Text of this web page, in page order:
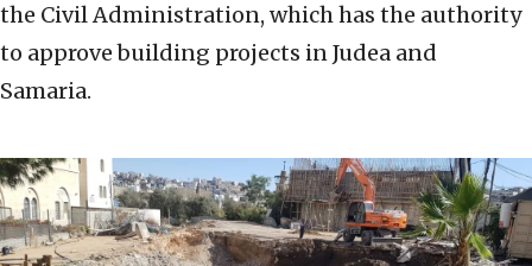
the Civil Administration, which has the authority
to approve building projects in Judea and
Samaria.